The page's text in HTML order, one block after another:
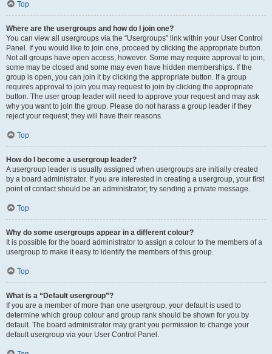
Top
Where are the usergroups and how do I join one?
You can view all usergroups via the “Usergroups” link within your User Control
Panel. If you would like to join one, proceed by clicking the appropriate button.
Not all groups have open access, however. Some may require approval to join,
some may be closed and some may even have hidden memberships. If the
group is open, you can join it by clicking the appropriate button. If a group
requires approval to join you may request to join by clicking the appropriate
button. The user group leader will need to approve your request and may ask
why you want to join the group. Please do not harass a group leader if they
reject your request; they will have their reasons.
Top
How do I become a usergroup leader?
A usergroup leader is usually assigned when usergroups are initially created
by a board administrator. If you are interested in creating a usergroup, your first
point of contact should be an administrator; try sending a private message.
Top
Why do some usergroups appear in a different colour?
It is possible for the board administrator to assign a colour to the members of a
usergroup to make it easy to identify the members of this group.
Top
What is a “Default usergroup”?
If you are a member of more than one usergroup, your default is used to
determine which group colour and group rank should be shown for you by
default. The board administrator may grant you permission to change your
default usergroup via your User Control Panel.